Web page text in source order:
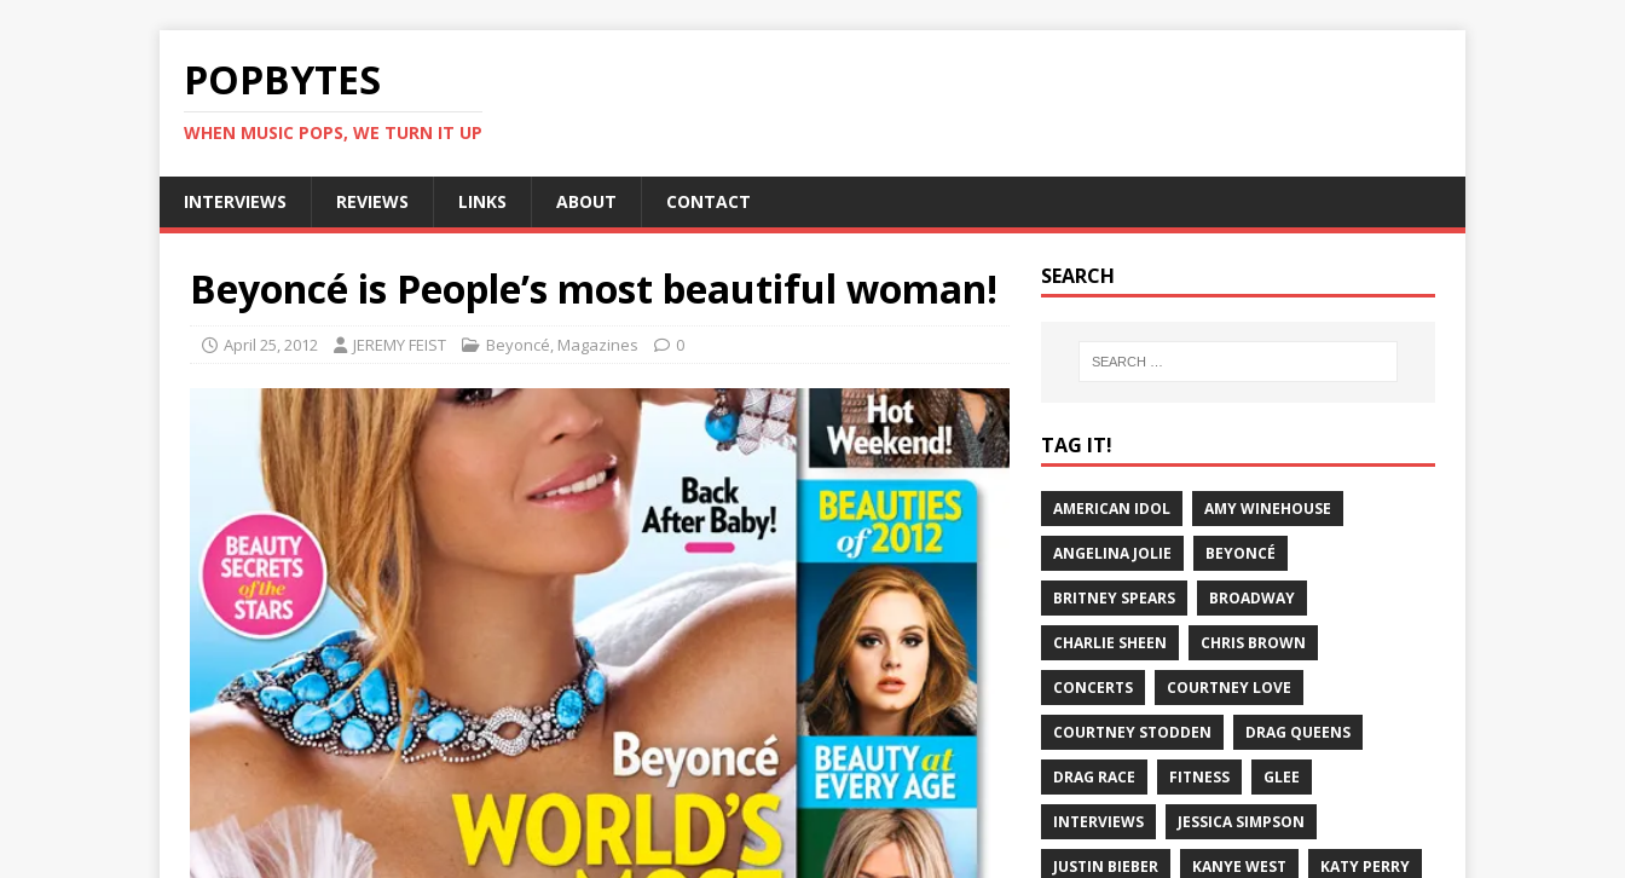
POPBYTES
WHEN MUSIC POPS, WE TURN IT UP
INTERVIEWS REVIEWS LINKS ABOUT CONTACT
Beyoncé is People’s most beautiful woman!
April 25, 2012 JEREMY FEIST Beyoncé, Magazines 0
SEARCH
TAG IT!
AMERICAN IDOL AMY WINEHOUSE
ANGELINA JOLIE BEYONCÉ
BRITNEY SPEARS BROADWAY
CHARLIE SHEEN CHRIS BROWN
CONCERTS COURTNEY LOVE
COURTNEY STODDEN DRAG QUEENS
DRAG RACE FITNESS GLEE
INTERVIEWS JESSICA SIMPSON
JUSTIN BIEBER KANYE WEST KATY PERRY